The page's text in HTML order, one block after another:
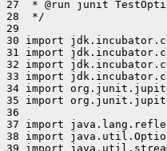
27  * @run junit
28  */
29
30 import
31 import
32 import
33 import
34 import
35 import
36
37 import
38 import
39 import